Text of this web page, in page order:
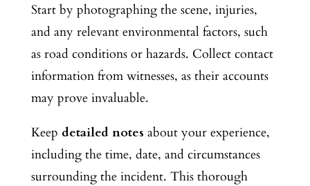
Start by photographing the scene, injuries,
and any relevant environmental factors, such
as road conditions or hazards. Collect contact
information from witnesses, as their accounts
may prove invaluable.
Keep detailed notes about your experience,
including the time, date, and circumstances
surrounding the incident. This thorough